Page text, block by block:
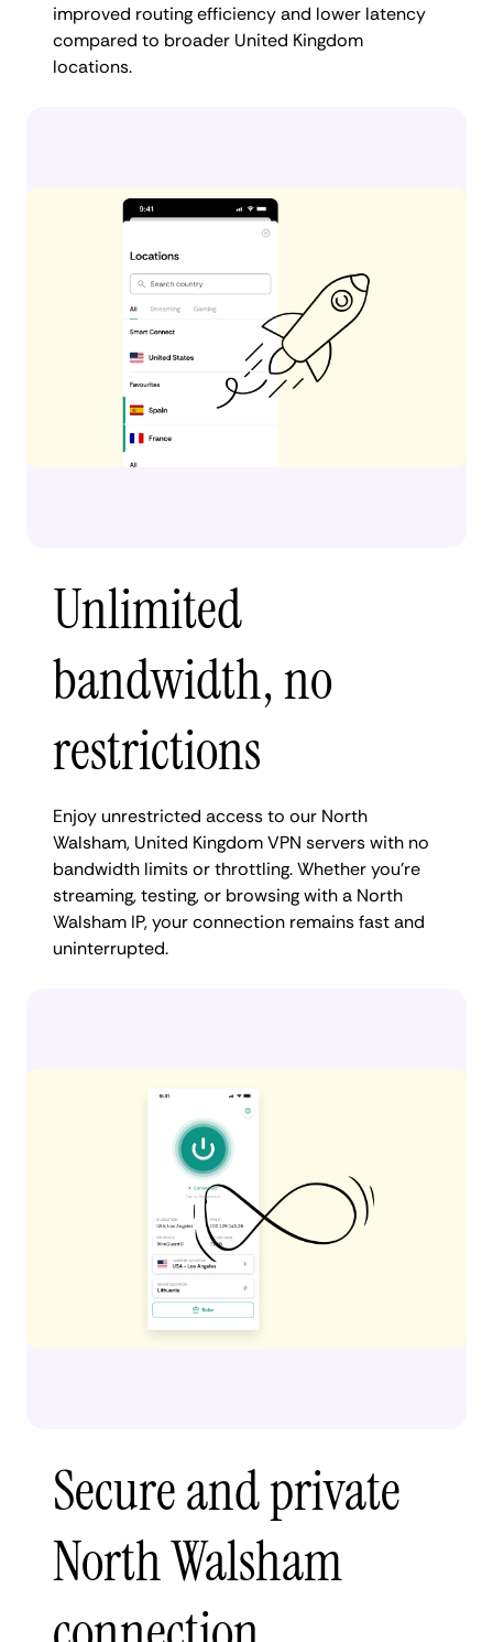
improved routing efficiency and lower latency
compared to broader United Kingdom
locations.
Unlimited
bandwidth, no
restrictions
Enjoy unrestricted access to our North
Walsham, United Kingdom VPN servers with no
bandwidth limits or throttling. Whether you're
streaming, testing, or browsing with a North
Walsham IP, your connection remains fast and
uninterrupted.
Secure and private
North Walsham